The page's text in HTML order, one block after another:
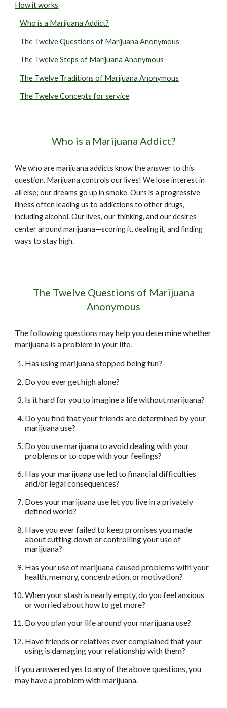
How it works
Who is a Marijuana Addict?
The Twelve Questions of Marijuana Anonymous
The Twelve Steps of Marijuana Anonymous
The Twelve Traditions of Marijuana Anonymous
The Twelve Concepts for service
Who is a Marijuana Addict?
We who are marijuana addicts know the answer to this
question. Marijuana controls our lives! We lose interest in
all else; our dreams go up in smoke. Ours is a progressive
illness often leading us to addictions to other drugs,
including alcohol. Our lives, our thinking, and our desires
center around marijuana—scoring it, dealing it, and finding
ways to stay high.
The Twelve Questions of Marijuana
Anonymous
The following questions may help you determine whether
marijuana is a problem in your life.
Has using marijuana stopped being fun?
Do you ever get high alone?
Is it hard for you to imagine a life without marijuana?
Do you find that your friends are determined by your
marijuana use?
Do you use marijuana to avoid dealing with your
problems or to cope with your feelings?
Has your marijuana use led to financial difficulties
and/or legal consequences?
Does your marijuana use let you live in a privately
defined world?
Have you ever failed to keep promises you made
about cutting down or controlling your use of
marijuana?
Has your use of marijuana caused problems with your
health, memory, concentration, or motivation?
When your stash is nearly empty, do you feel anxious
or worried about how to get more?
Do you plan your life around your marijuana use?
Have friends or relatives ever complained that your
using is damaging your relationship with them?
If you answered yes to any of the above questions, you
may have a problem with marijuana.